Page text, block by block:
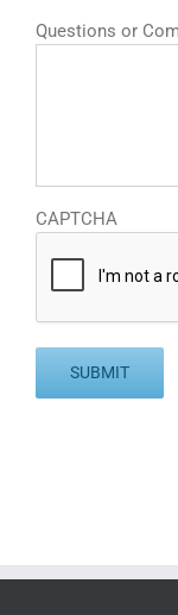
Questions or
CAPTCHA
SUBMIT